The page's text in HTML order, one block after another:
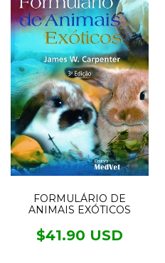
FORMULÁRIO DE
ANIMAIS EXÓTICOS
$41.90 USD